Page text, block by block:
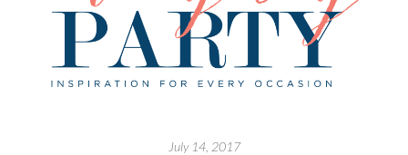
July 14, 2017